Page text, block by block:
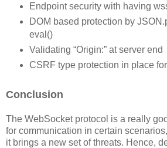
Endpoint security with having
DOM based protection by
eval()
Validating “Origin:” at server end
CSRF type protection in place
Conclusion
The WebSocket protocol is a really
for communication in certain
it brings a new set of threats. Hence,